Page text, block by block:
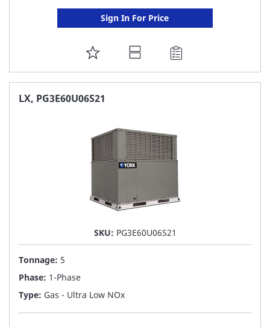
Sign In For Price
ADD
TO
FAVORITE
LX, PG3E60U06S21
SKU: PG3E60U06S21
Tonnage: 5
Phase: 1-Phase
Type: Gas - Ultra Low NOx